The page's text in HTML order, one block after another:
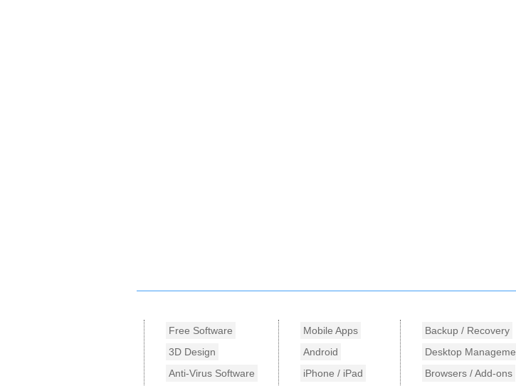
Free Software
3D Design
Anti-Virus Software
Mobile Apps
Android
iPhone / iPad
Backup / Recovery
Desktop
Browsers / Add-ons